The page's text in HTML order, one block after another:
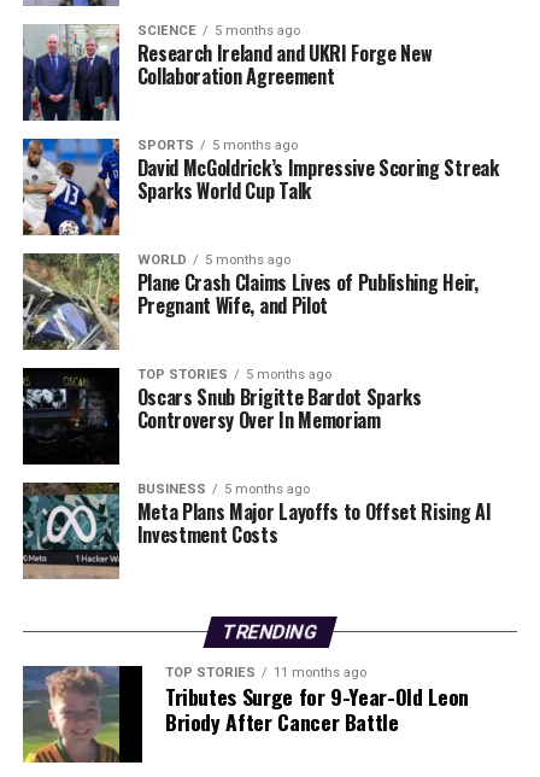
DON'T MISS
Urgent Update: £9 Million Lotto Jackpot Results
Announced Tonight
Editorial
Our Editorial team doesn’t just report the news—we live it.
Backed by years of frontline experience, we hunt down the
facts, verify them to the letter, and deliver the stories that
shape our world. Fueled by integrity and a keen eye for nuance,
we tackle politics, culture, and technology with incisive
count on us to cut through the noise and serve you clarity on
a silver platter.
SCIENCE 5 months ago
Research Ireland and UKRI Forge New
Collaboration Agreement
SPORTS 5 months ago
David McGoldrick’s Impressive Scoring Streak
Sparks World Cup Talk
WORLD 5 months ago
Plane Crash Claims Lives of Publishing Heir,
Pregnant Wife, and Pilot
TOP STORIES 5 months ago
Oscars Snub Brigitte Bardot Sparks
Controversy Over In Memoriam
BUSINESS 5 months ago
Meta Plans Major Layoffs to Offset Rising AI
Investment Costs
TRENDING
TOP STORIES 11 months ago
Tributes Surge for 9-Year-Old Leon
Briody After Cancer Battle